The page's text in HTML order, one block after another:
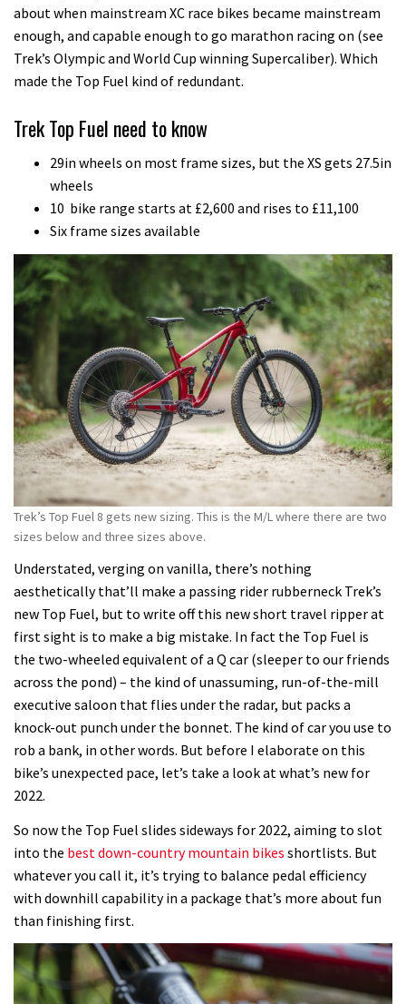
about when mainstream XC race bikes became mainstream
enough, and capable enough to go marathon racing on (see
Trek’s Olympic and World Cup winning Supercaliber). Which
made the Top Fuel kind of redundant.
Trek Top Fuel need to know
29in wheels on most frame sizes, but the XS gets 27.5in
wheels
10 bike range starts at £2,600 and rises to £11,100
Six frame sizes available
Trek’s Top Fuel 8 gets new sizing. This is the M/L where there are two
sizes below and three sizes above.
Understated, verging on vanilla, there’s nothing
aesthetically that’ll make a passing rider rubberneck Trek’s
new Top Fuel, but to write off this new short travel ripper at
first sight is to make a big mistake. In fact the Top Fuel is
the two-wheeled equivalent of a Q car (sleeper to our friends
across the pond) – the kind of unassuming, run-of-the-mill
executive saloon that flies under the radar, but packs a
knock-out punch under the bonnet. The kind of car you use to
rob a bank, in other words. But before I elaborate on this
bike’s unexpected pace, let’s take a look at what’s new for
2022.
So now the Top Fuel slides sideways for 2022, aiming to slot
into the best down-country mountain bikes shortlists. But
whatever you call it, it’s trying to balance pedal efficiency
with downhill capability in a package that’s more about fun
than finishing first.